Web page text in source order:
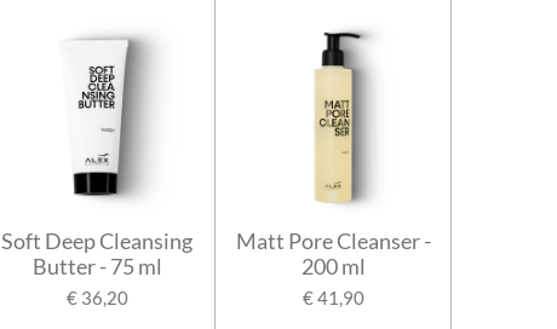
Soft Deep Cleansing
Butter - 75 ml
€ 36,20
Matt Pore Cleanser -
200 ml
€ 41,90